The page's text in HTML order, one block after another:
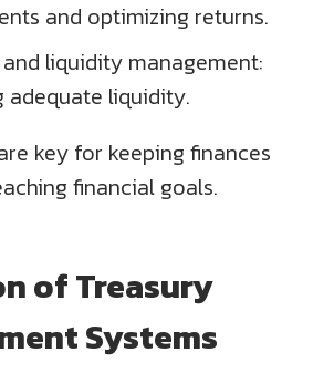
and optimizing returns.
liquidity management:
adequate liquidity.
key for keeping finances
financial goals.
of Treasury
Systems